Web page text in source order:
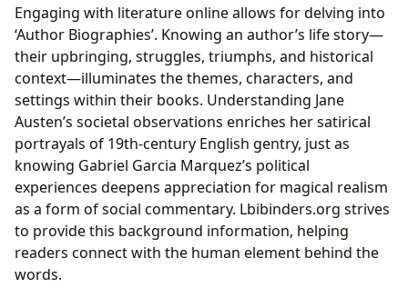
Engaging with literature online allows for delving into
‘Author Biographies’. Knowing an author’s life story—
their upbringing, struggles, triumphs, and historical
context—illuminates the themes, characters, and
settings within their books. Understanding Jane
Austen’s societal observations enriches her satirical
portrayals of 19th-century English gentry, just as
knowing Gabriel Garcia Marquez’s political
experiences deepens appreciation for magical realism
as a form of social commentary. Lbibinders.org strives
to provide this background information, helping
readers connect with the human element behind the
words.